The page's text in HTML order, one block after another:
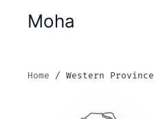
Moha
Home Western Province